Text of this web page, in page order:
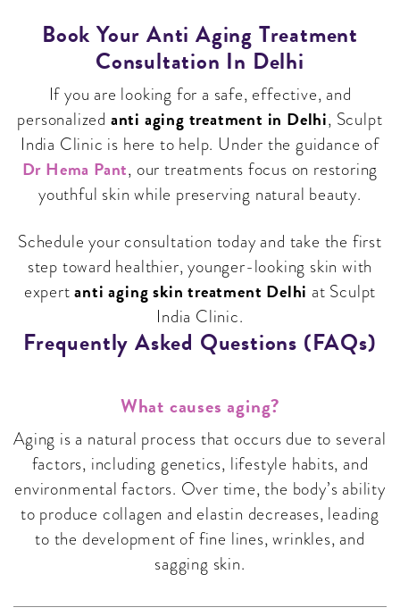
Book Your Anti Aging Treatment
Consultation In Delhi
If you are looking for a safe, effective, and
personalized anti aging treatment in Delhi, Sculpt
India Clinic is here to help. Under the guidance of
Dr Hema Pant, our treatments focus on restoring
youthful skin while preserving natural beauty.
Schedule your consultation today and take the first
step toward healthier, younger-looking skin with
expertanti aging skin treatment Delhi at Sculpt
India Clinic.
Frequently Asked Questions (FAQs)
What causes aging?
Aging is a natural process that occurs due to several
factors, including genetics, lifestyle habits, and
environmental factors. Over time, the body’s ability
to produce collagen and elastin decreases, leading
to the development of fine lines, wrinkles, and
sagging skin.